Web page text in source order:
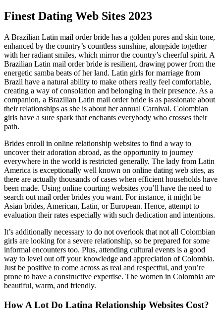
Finest Dating Web Sites 2023
A Brazilian Latin mail order bride has a golden pores and skin tone,
enhanced by the country’s countless sunshine, alongside together
with her radiant smiles, which mirror the country’s cheerful spirit. A
Brazilian Latin mail order bride is resilient, drawing power from the
energetic samba beats of her land. Latin girls for marriage from
Brazil have a natural ability to make others really feel comfortable,
creating a way of consolation and belonging in their presence. As a
companion, a Brazilian Latin mail order bride is as passionate about
their relationships as she is about her annual Carnival. Colombian
girls have a sure spark that enchants everybody who crosses their
path.
Brides enroll in online relationship websites to find a way to
uncover their adoration abroad, as the opportunity to journey
everywhere in the world is restricted generally. The lady from Latin
America is exceptionally well known on online dating web sites, as
there are actually thousands of cases when efficient households have
been made. Using online courting websites you’ll have the need to
search out mail order brides you want. For instance, it might be
Asian brides, American, Latin, or European. Hence, attempt to
evaluation their rates especially with such dedication and intentions.
It’s additionally necessary to do not overlook that not all Colombian
girls are looking for a severe relationship, so be prepared for some
informal encounters too. Plus, attending cultural events is a good
way to level out off your knowledge and appreciation of Colombia.
Just be positive to come across as real and respectful, and you’re
prone to have a constructive expertise. The women in Colombia are
beautiful, warm, and friendly.
How A Lot Do Latina Relationship Websites Cost?